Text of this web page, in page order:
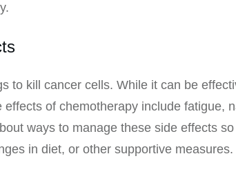
to kill cancer cells. While it can be
of chemotherapy include fatigue,
ways to manage these side effects
in diet, or other supportive measures.